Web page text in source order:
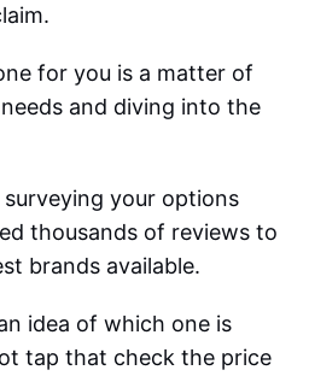
for you is a matter of
and diving into the
surveying your options
thousands of reviews to
brands available.
idea of which one is
tap that check the price